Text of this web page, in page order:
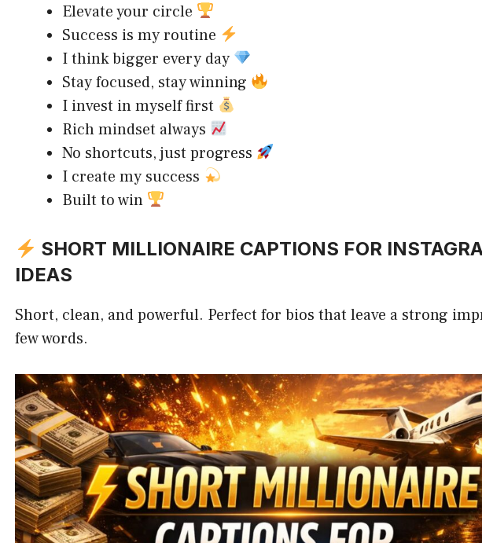
Elevate your circle
Success is my routine
I think bigger every day
Stay focused, stay winning
I invest in myself first
Rich mindset always
No shortcuts, just progress
I create my success
Built to win
SHORT MILLIONAIRE CAPTIONS FOR
IDEAS
Short, clean, and powerful. Perfect for bios that leave a strong
few words.